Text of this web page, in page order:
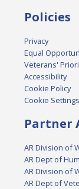
Policies
Privacy
Equal
Veterans'
Accessibility
Cookie Policy
Cookie Settings
Partner
AR Division of
AR Dept of
AR Division of
AR Dept of